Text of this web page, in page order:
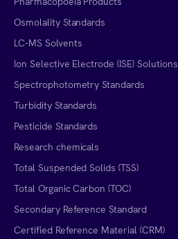
Osmolality Standards
LC-MS Solvents
Ion Selective Electrode (ISE) Solutions
Spectrophotometry Standards
Turbidity Standards
Pesticide Standards
Research chemicals
Total Suspended Solids (TSS)
Total Organic Carbon (TOC)
Secondary Reference Standard
Certified Reference Material (CRM)